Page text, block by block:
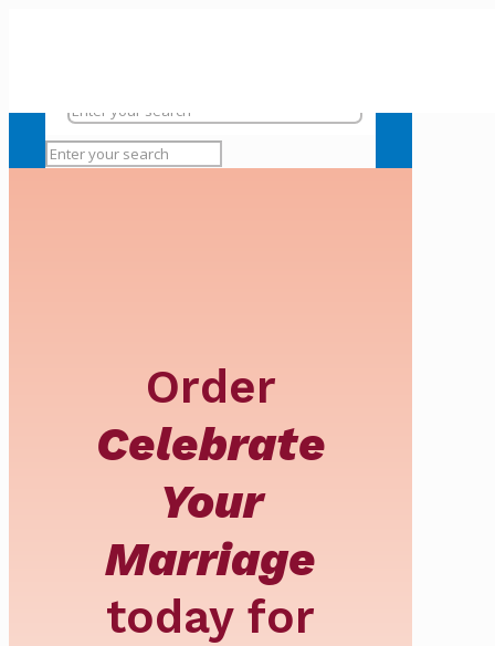
Order
Celebrate
Your
Marriage
today for